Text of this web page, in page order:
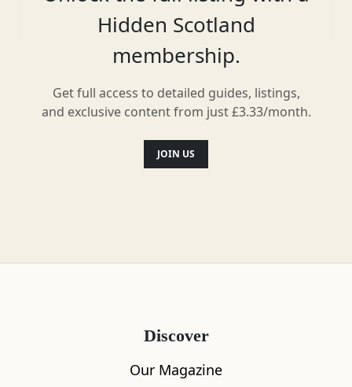
celebrates the gastronomical diversity
Hidden Scotland
membership.
Get full access to detailed guides, listings,
and exclusive content from just £3.33/month.
JOIN US
Discover
Our Magazine